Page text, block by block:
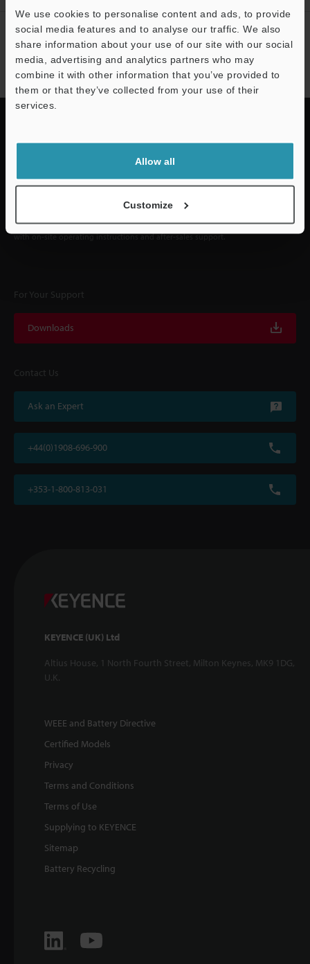
We use cookies to personalise content and ads, to provide
social media features and to analyse our traffic. We also
share information about your use of our site with our social
media, advertising and analytics partners who may
combine it with other information that you’ve provided to
them or that they’ve collected from your use of their
services.
Allow all
Customize
NEWSLETTER SUBSCRIBE
Subscribe
Quick Delivery and
Comprehensive Support
KEYENCE supports customers from the selection process to line operations
with on-site operating instructions and after-sales support.
For Your Support
Downloads
Contact Us
Ask an Expert
+44(0)1908-696-900
+353-1-800-813-031
KEYENCE (UK) Ltd
Altius House, 1 North Fourth Street, Milton Keynes, MK9 1DG,
U.K.
WEEE and Battery Directive
Certified Models
Privacy
Terms and Conditions
Terms of Use
Supplying to KEYENCE
Sitemap
Battery Recycling